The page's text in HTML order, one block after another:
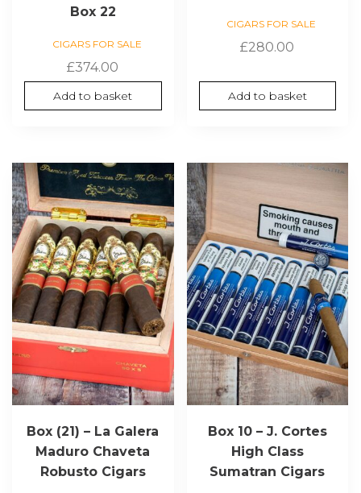
Box 22
CIGARS FOR SALE
£374.00
Add to basket
CIGARS FOR SALE
£280.00
Add to basket
Box (21) – La Galera
Maduro Chaveta
Robusto Cigars
Box 10 – J. Cortes
High Class
Sumatran Cigars